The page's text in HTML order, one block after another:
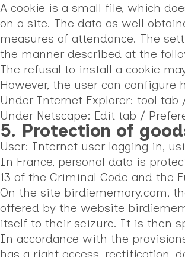
A cookie is a small file, which
on a site. The data as well
measures of attendance. The
the manner described at the
The refusal to install a cookie
However, the user can
Under Internet Explorer: tool tab
Under Netscape: Edit tab /
5. Protection of
User: Internet user logging in,
In France, personal data is
13 of the Criminal Code and the
On the site birdiememory.com,
offered by the website
itself to their seizure. It is then
In accordance with the
has a right access, rectification,